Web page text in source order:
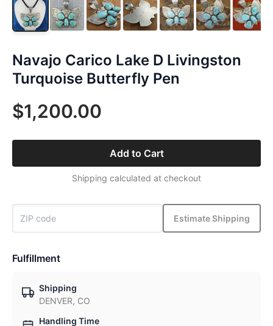
Navajo Carico Lake D Livingston
Turquoise Butterfly Pen
$1,200.00
Add to Cart
Shipping calculated at checkout
Estimate Shipping
Fulfillment
Shipping
DENVER, CO
Handling Time